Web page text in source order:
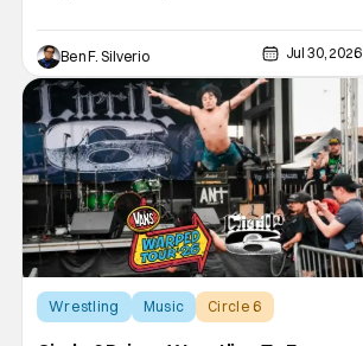
Championship Wrestling, the City of
Brotherly Love has a rich history in
professional wrestling that includes some
of the biggest names and promotions rolling
Ben F. Silverio Jul 30, 2026
Wrestling Music Circle 6